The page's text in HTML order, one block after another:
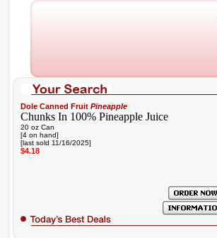
Dole Canned Fruit Pineapple
Chunks In 100% Pineapple Juice
20 oz Can
[4 on hand]
[last sold 11/16/2025]
$4.18